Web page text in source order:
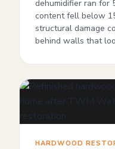
dehumidifier ran for
content fell below
structural damage
behind walls that
HARDWOOD